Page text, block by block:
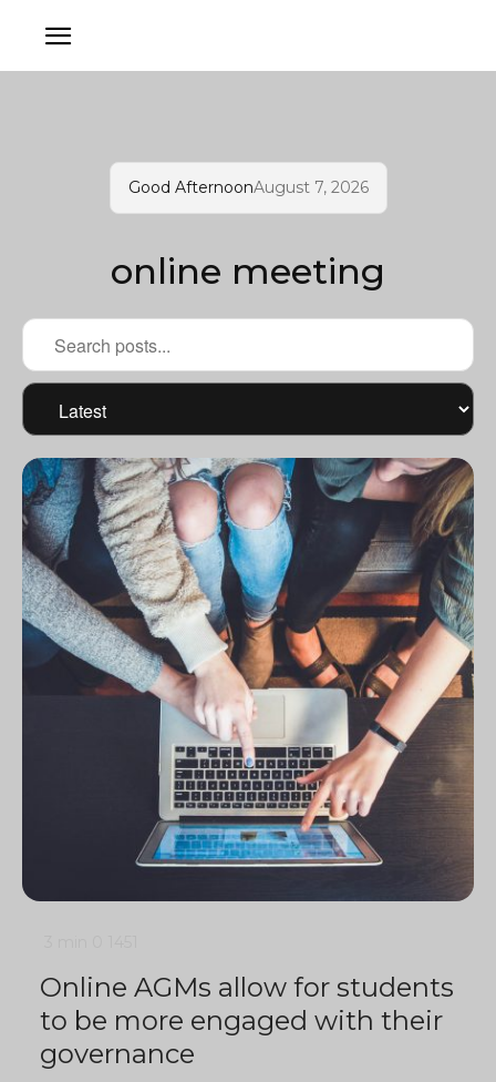
Good AfternoonAugust 7, 2026
online meeting
Online AGMs allow for students
to be more engaged with their
governance